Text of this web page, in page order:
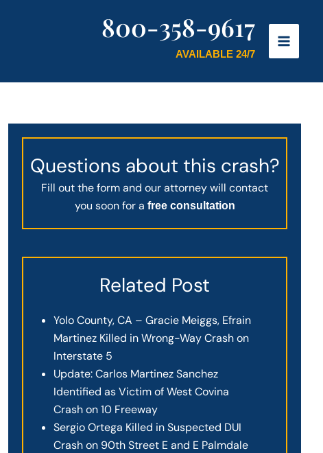
800-358-9617
AVAILABLE 24/7
Questions about this crash?
Fill out the form and our attorney will contact
you soon for a free consultation
Related Post
Yolo County, CA – Gracie Meiggs, Efrain
Martinez Killed in Wrong-Way Crash on
Interstate 5
Update: Carlos Martinez Sanchez
Identified as Victim of West Covina
Crash on 10 Freeway
Sergio Ortega Killed in Suspected DUI
Crash on 90th Street E and E Palmdale